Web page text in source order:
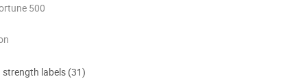
500
labels (31)